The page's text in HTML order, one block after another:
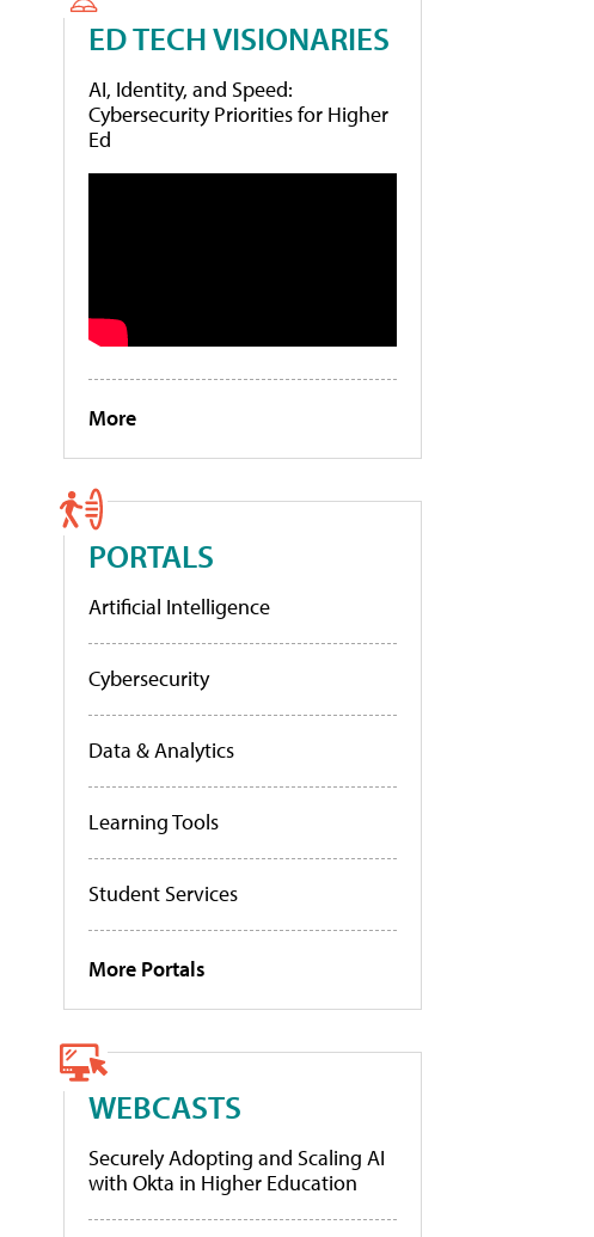
ED TECH VISIONARIES
AI, Identity, and Speed:
Cybersecurity Priorities for Higher
Ed
More
PORTALS
Artificial Intelligence
Cybersecurity
Data & Analytics
Learning Tools
Student Services
More Portals
WEBCASTS
Securely Adopting and Scaling AI
with Okta in Higher Education